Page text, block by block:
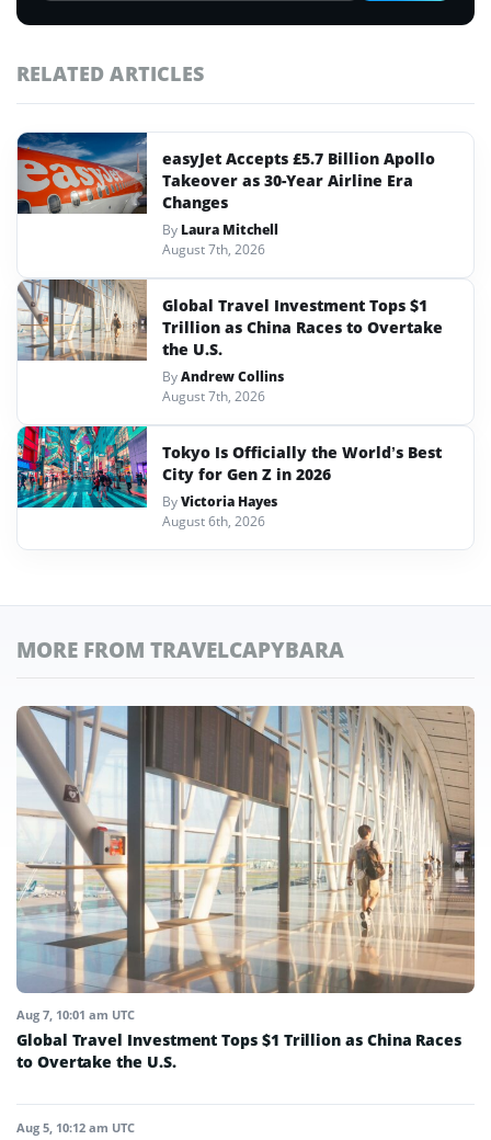
RELATED ARTICLES
easyJet Accepts £5.7 Billion Apollo
Takeover as 30-Year Airline Era
Changes
By Laura Mitchell
August 7th, 2026
Global Travel Investment Tops $1
Trillion as China Races to Overtake
the U.S.
ByAndrew Collins
August 7th, 2026
Tokyo Is Officially the World’s Best
City for Gen Z in 2026
ByVictoria Hayes
August 6th, 2026
MORE FROM TRAVELCAPYBARA
Aug 7, 10:01 am UTC
Global Travel Investment Tops $1 Trillion as China Races
to Overtake the U.S.
Aug 5, 10:12 am UTC